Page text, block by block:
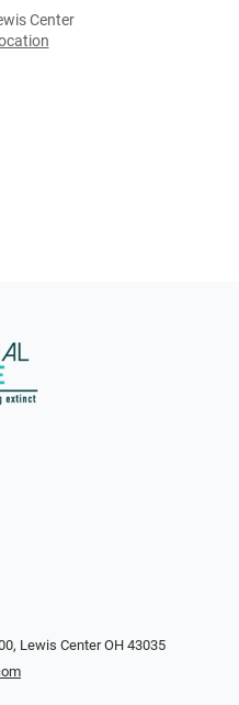
Center
Lewis Center OH 43035